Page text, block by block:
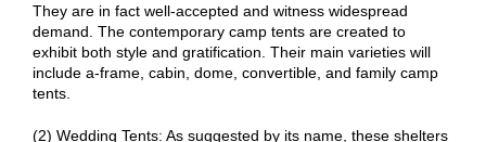
They are in fact well-accepted and witness widespread
demand. The contemporary camp tents are created to
exhibit both style and gratification. Their main varieties will
include a-frame, cabin, dome, convertible, and family camp
tents.
(2) Wedding Tents: As suggested by its name, these shelters